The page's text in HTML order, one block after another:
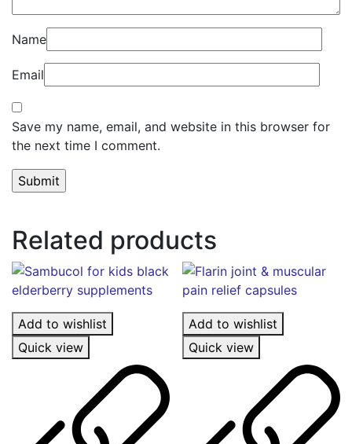
Name
Email
Save my name, email, and website in this browser for
the next time I comment.
Related products
Add to wishlist
Quick view
Add to wishlist
Quick view